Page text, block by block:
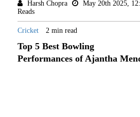
Harsh Chopra May 20th 2025,
Reads
Cricket 2 min read
Top 5 Best Bowling
Performances of Ajantha